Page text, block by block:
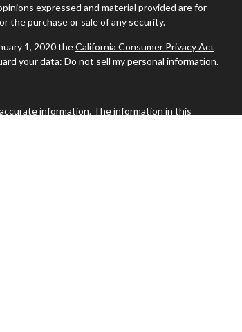
expressed and material provided are for
the purchase or sale of any security.
1, 2020 theCalifornia Consumer Privacy Act
your data: Do not sell my personal information.
information. The information in this